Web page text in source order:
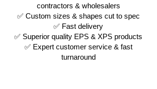
contractors & wholesalers
✅ Custom sizes & shapes cut to spec
✅ Fast delivery
✅ Superior quality EPS & XPS products
✅ Expert customer service & fast
turnaround